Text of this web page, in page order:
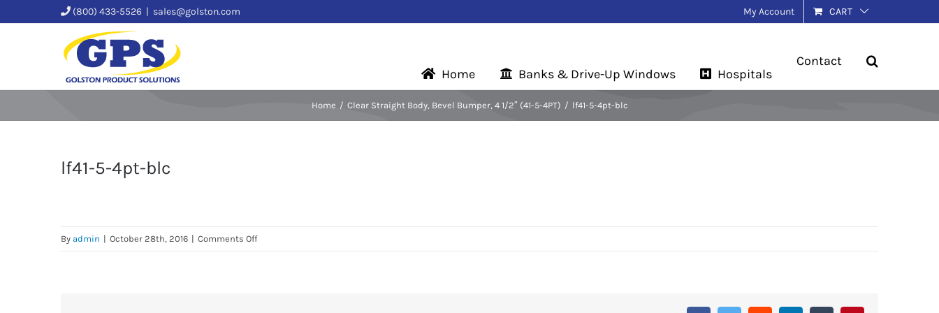
(800) 433-5526 | sales@golston.com My Account CART
Home Banks & Drive-Up Windows Hospitals
Contact
Home Clear Straight Body, Bevel Bumper, 4 1/2″ (41-5-4PT) lf41-5-4pt-blc
lf41-5-4pt-blc
By admin | October 28th, 2016 | Comments Offon